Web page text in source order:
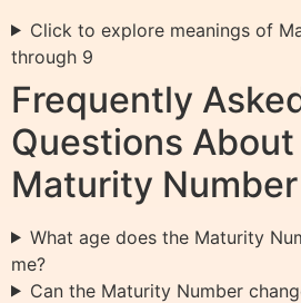
Click to explore meanings of
through 9
Frequently
Questions
Maturity Number
What age does the Maturity
me?
Can the Maturity Number